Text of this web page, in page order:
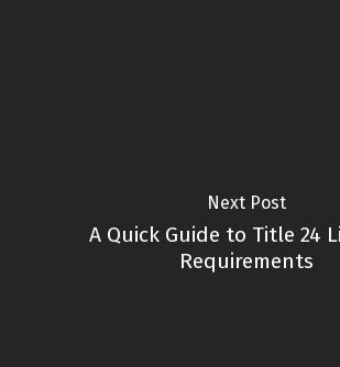
Next Post
A Quick Guide to Title 24
Requirements